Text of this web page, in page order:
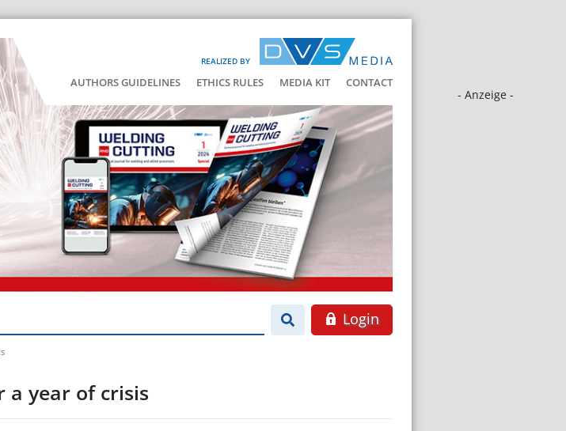
REALIZED BY
AUTHORS GUIDELINES ETHICS RULES MEDIA KIT CONTACT
- Anzeige -
Login
year of crisis